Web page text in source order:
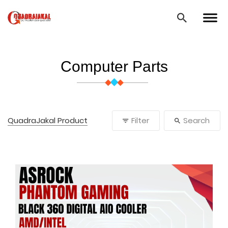
Computer Parts
QuadraJakal Product Filter Search